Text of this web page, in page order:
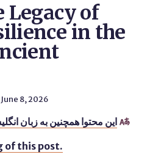
Legacy of
in the
June 8, 2026
 این محتوا همچنین به زبان
of this post.